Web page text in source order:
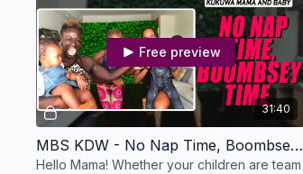
31:40
Free preview
MBS KDW - No Nap Time, Boombsey Time
Hello Mama! Whether your children are team